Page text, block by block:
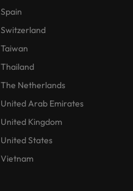
Spain
Switzerland
Taiwan
Thailand
The Netherlands
United Arab Emirates
United Kingdom
United States
Vietnam